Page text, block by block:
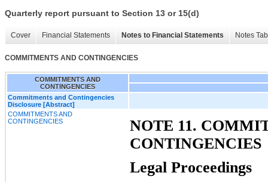
Quarterly report pursuant to Section 13 or 15(d)
Cover Financial Statements Notes to Financial Statements Notes
COMMITMENTS AND CONTINGENCIES
COMMITMENTS AND
CONTINGENCIES
Commitments and Contingencies
Disclosure [Abstract]
COMMITMENTS AND
CONTINGENCIES
NOTE 11.
CONTINGENCIES
Legal Proceedings